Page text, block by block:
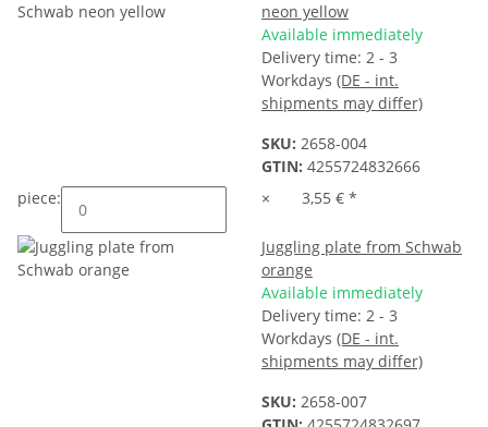
neon yellow
Available immediately
Delivery time: 2 - 3
Workdays (DE - int.
shipments may differ)
SKU: 2658-004
GTIN: 4255724832666
piece:
× 3,55 €*
Juggling plate from Schwab
orange
Available immediately
Delivery time: 2 - 3
Workdays (DE - int.
shipments may differ)
SKU: 2658-007